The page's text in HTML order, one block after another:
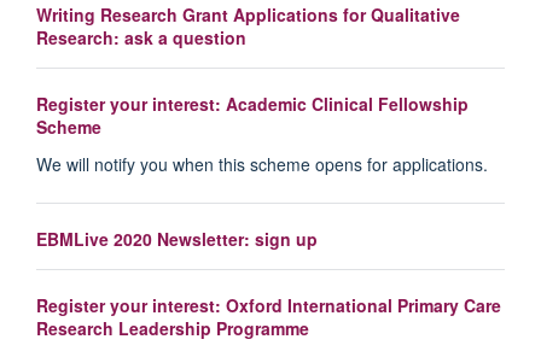
Writing Research Grant Applications for Qualitative
Research: ask a question
Register your interest: Academic Clinical Fellowship
Scheme
We will notify you when this scheme opens for applications.
EBMLive 2020 Newsletter: sign up
Register your interest: Oxford International Primary Care
Research Leadership Programme